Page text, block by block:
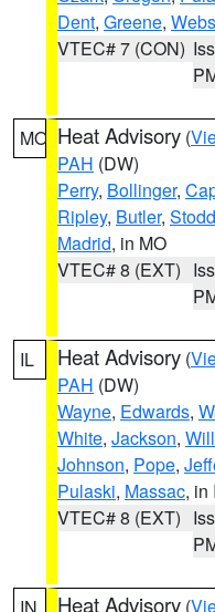
Dent, Greene,
VTEC# 7 (CON)
MO Heat Advisory (
PAH (DW)
Perry, Bollinger,
Ripley, Butler,
Madrid, in MO
VTEC# 8 (EXT)
IL Heat Advisory (
PAH (DW)
Wayne, Edwards,
White, Jackson,
Johnson, Pope,
Pulaski, Massac, in
VTEC# 8 (EXT)
Heat Advisory (